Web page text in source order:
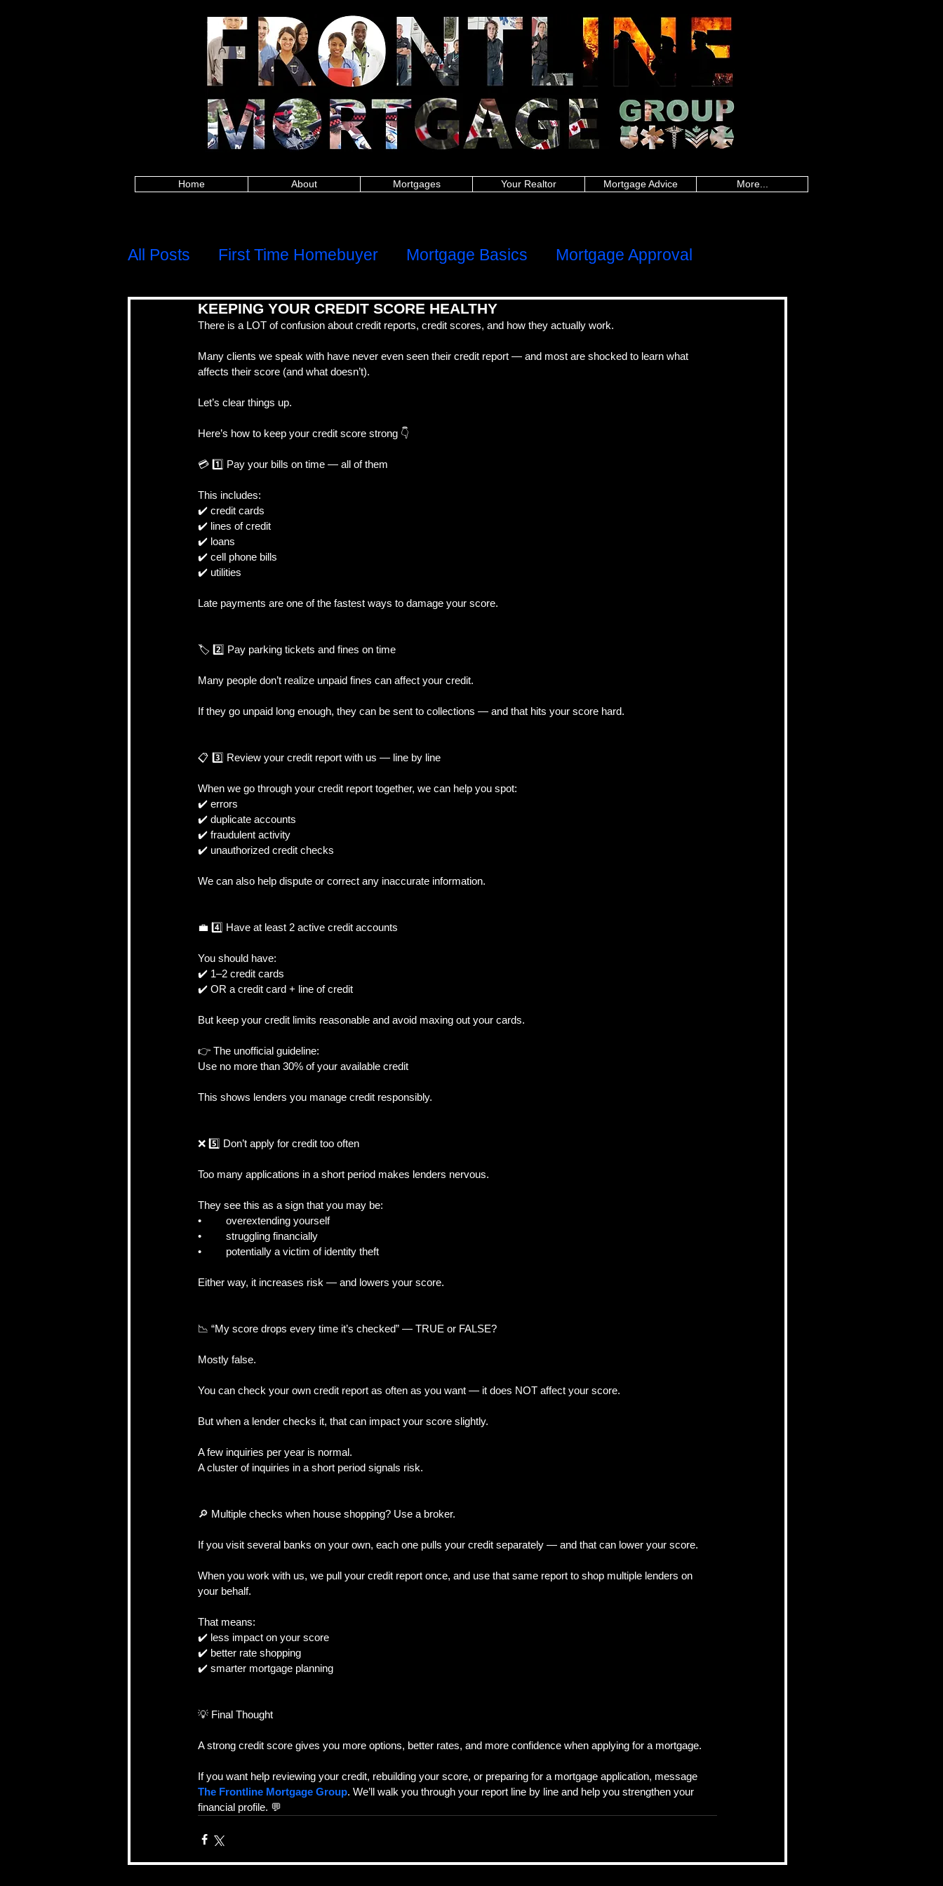
mortgages for police,mortgages for firefighters,mortgages for nurses,mortgages for paramedics,mortgages for military,police mortgages,firefighter mortgages,nurse mortgages,paramedic mortgages,police mortgages,military
mortgages,canadian firefighter,canadian paramedic,canadian police,canadian nurse,firefighter mortgage,police mortgage,nurse mortgage,paramedic mortgage,military mortgage,
www.frontlinemortgagegroup.com
,frontline mortgage
calculator,best mortgage rates ontario,mortgage approval calculator,mortgage payment,online mortgage
paramedics, British Columbia paramedics, Manitoba paramedics, New Brunswick paramedics, Newfoundland and Labrador paramedics, Nova Scotia paramedics, Ontario paramedics, Prince Edward Island paramedics, Quebec paramedics,
Saskatchewan paramedics, Alberta teachers, British Columbia teachers, Manitoba teachers, New Brunswick teachers, Newfoundland and Labrador teachers, Nova Scotia Ontario teachers, Prince Edward Island teachers, Quebec teachers,
Saskatchewan teachers, Alberta military, British Columbia military, Manitoba military, New Brunswick military, Newfoundland and Labrador military, Nova Scotia military, Ontario military, Prince Edward Island military, Quebec military, Saskatchewan
military, Alberta nurses, British Columbia nurses, Manitoba nurses, New Brunswick nurses, Newfoundland and Labrador nurses, Nova Scotia nurses, Ontario nurses, Prince Edward Island nurses, Quebec nurses, Saskatchewan nurses, Alberta
healthcare, British Columbia healthcare, Manitoba healthcare, New Brunswick healthcare, Newfoundland and Labrador healthcare, Nova Scotia healthcare, Ontario healthcare, Prince Edward Island healthcare, Quebec healthcare, Saskatchewan
healthcare, Alberta first responders, British Columbia first responders, Manitoba first responders, New Brunswick first responders, Newfoundland and Labrador first responders, Nova Scotia first responders, Ontario first responders, Prince
Edward Island first responders, Quebec first responders, Saskatchewan first responders, Alberta frontline worker, British Columbia frontline worker, Manitoba frontline worker, New Brunswick frontline worker, Newfoundland and Labrador
frontline worker, Nova Scotia frontline worker, Ontario frontline worker, Prince Edward Island frontline worker, Quebec frontline worker, Saskatchewan frontline worker,
mortgage rates, mortgage calculator, mortgage affordability calculator, mortgage rates ontario, mortgage payment calculator canada, mortgage calculator ontario, mortgage interest rates, loan calculator canada, mortgage rate calculator, best
mortgage rates ontario, mortgage approval calculator, mortgage payment, online mortgage, first time home buyer, firsttime homebuyer, debt consolidation, refinance, renewal
mortgages for police, mortgages for firefighters, mortgages for nurses, mortgages for paramedics, mortgages for military, police mortgages, firefighter mortgages, nurse mortgages, paramedic mortgages, police mortgages, military mortgages,
Home
Home About Mortgages Your Realtor Mortgage Advice More...
All Posts First Time Homebuyer Mortgage Basics Mortgage Approval
Debt, Credit & Financial Health Refinancing, Switching & HELOC
CRA, Taxes & Financial Trouble New Builds & Construction Topics
KEEPING YOUR CREDIT SCORE HEALTHY
There is a LOT of confusion about credit reports, credit scores, and how they actually work.
Many clients we speak with have never even seen their credit report — and most are shocked to learn what
affects their score (and what doesn’t).
Let’s clear things up.
Here’s how to keep your credit score strong 👇
💳 1️⃣ Pay your bills on time — all of them
This includes:
✔️ credit cards
✔️ lines of credit
✔️ loans
✔️ cell phone bills
✔️ utilities
Late payments are one of the fastest ways to damage your score.
🏷️ 2️⃣ Pay parking tickets and fines on time
Many people don’t realize unpaid fines can affect your credit.
If they go unpaid long enough, they can be sent to collections — and that hits your score hard.
📋 3️⃣ Review your credit report with us — line by line
When we go through your credit report together, we can help you spot:
✔️ errors
✔️ duplicate accounts
✔️ fraudulent activity
✔️ unauthorized credit checks
We can also help dispute or correct any inaccurate information.
💼 4️⃣ Have at least 2 active credit accounts
You should have:
✔️ 1–2 credit cards
✔️ OR a credit card + line of credit
But keep your credit limits reasonable and avoid maxing out your cards.
👉 The unofficial guideline:
Use no more than 30% of your available credit
This shows lenders you manage credit responsibly.
❌ 5️⃣ Don’t apply for credit too often
Too many applications in a short period makes lenders nervous.
They see this as a sign that you may be:
•	overextending yourself
•	struggling financially
•	potentially a victim of identity theft
Either way, it increases risk — and lowers your score.
📉 “My score drops every time it’s checked” — TRUE or FALSE?
Mostly false.
You can check your own credit report as often as you want — it does NOT affect your score.
But when a lender checks it, that can impact your score slightly.
A few inquiries per year is normal.
A cluster of inquiries in a short period signals risk.
🔎 Multiple checks when house shopping? Use a broker.
If you visit several banks on your own, each one pulls your credit separately — and that can lower your score.
When you work with us, we pull your credit report once, and use that same report to shop multiple lenders on
your behalf.
That means:
✔️ less impact on your score
✔️ better rate shopping
✔️ smarter mortgage planning
💡 Final Thought
A strong credit score gives you more options, better rates, and more confidence when applying for a mortgage.
If you want help reviewing your credit, rebuilding your score, or preparing for a mortgage application, message
The Frontline Mortgage Group. We’ll walk you through your report line by line and help you strengthen your
financial profile. 💬